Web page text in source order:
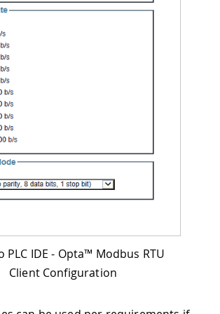
PLC IDE - Opta™ Modbus RTU
Client Configuration